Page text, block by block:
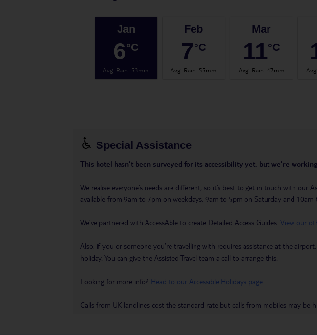
Jan
6°C
Avg. Rain: 53mm
Feb
7°C
Avg. Rain: 55mm
Mar
11°C
Avg. Rain: 47mm
Special Assistance
This hotel hasn’t been surveyed for its accessibility yet, but we’re
We realise everyone’s needs are different, so it’s best to get in touch with our
available from 9am to 7pm on weekdays, 9am to 5pm on Saturday and 10am
We’ve partnered with AccessAble to create Detailed Access Guides. View our
Also, if you or someone you’re travelling with requires assistance at the
holiday. You can give the Assisted Travel team a call to arrange this.
Looking for more info? Head to our Accessible Holidays page
Calls from UK landlines cost the standard rate but calls from mobiles may be